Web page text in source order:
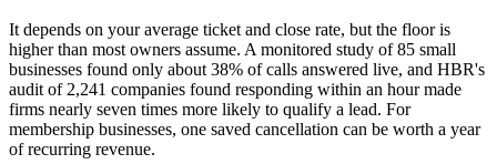
It depends on your average ticket and close rate, but the floor is
higher than most owners assume. A monitored study of 85 small
businesses found only about 38% of calls answered live, and HBR's
audit of 2,241 companies found responding within an hour made
firms nearly seven times more likely to qualify a lead. For
membership businesses, one saved cancellation can be worth a year
of recurring revenue.